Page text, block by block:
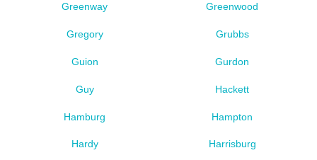
Greenway Greenwood
Gregory Grubbs
Guion Gurdon
Guy Hackett
Hamburg Hampton
Hardy Harrisburg